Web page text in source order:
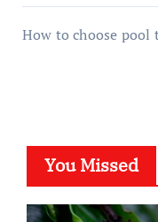
How to choose pool
You Missed